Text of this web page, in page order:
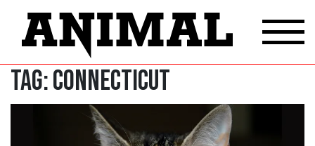
Tag:Connecticut